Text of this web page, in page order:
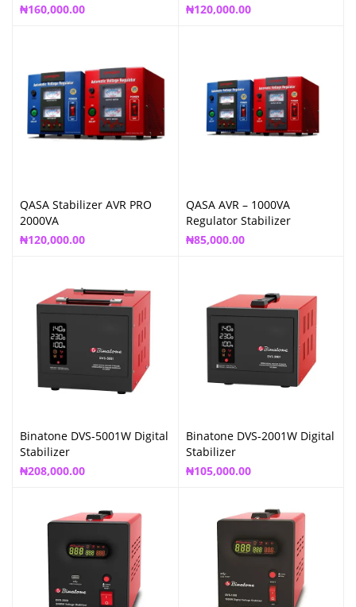
₦160,000.00
₦120,000.00
QASA Stabilizer AVR PRO
2000VA
₦120,000.00
QASA AVR – 1000VA
Regulator Stabilizer
₦85,000.00
Binatone DVS-5001W Digital
Stabilizer
₦208,000.00
Binatone DVS-2001W Digital
Stabilizer
₦105,000.00